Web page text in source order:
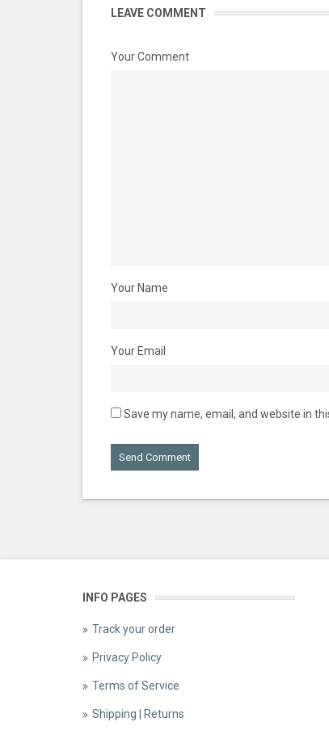
LEAVE COMMENT
Your Comment
Your Name
Your Email
Save my name, email, and website in
INFO PAGES
Track your order
Privacy Policy
Terms of Service
Shipping | Returns